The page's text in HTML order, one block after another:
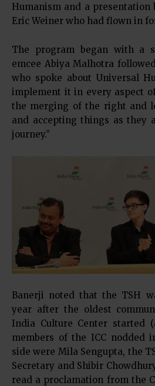
Humanism and a
Eric Weiner who had flown in
The program began with a
emcee Abiya Malhotra
who spoke about Universal
implement it in every aspect
the merging of the right and
and accepting things as they
journey.”
Banerji noted that the TSH
year after the oldest
India Culture Center started
members of the ICC nodded
side were Mila Sengupta, the
Secretary and Shibir
read a proclamation from the